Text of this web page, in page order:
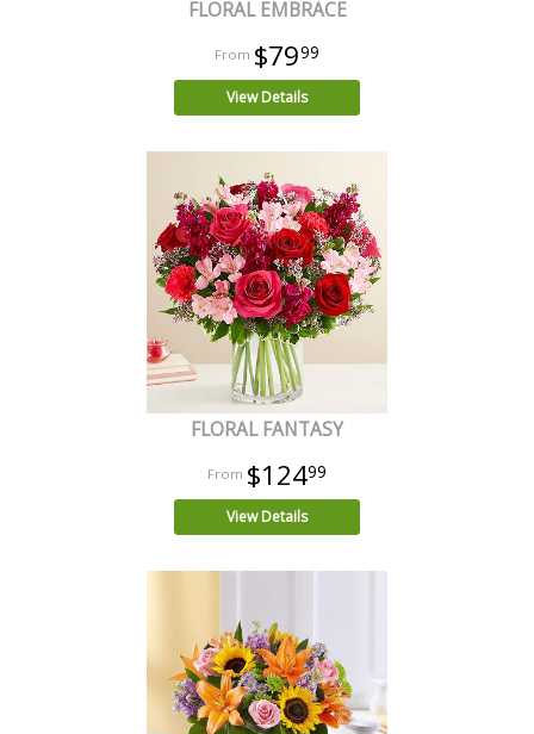
FLORAL EMBRACE
$7999
View Details
FLORAL FANTASY
$12499
View Details